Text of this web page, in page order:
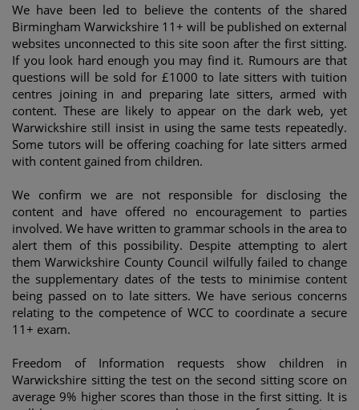
We have been led to believe the contents of the shared
Birmingham Warwickshire 11+ will be published on external
websites unconnected to this site soon after the first sitting.
If you look hard enough you may find it. Rumours are that
questions will be sold for £1000 to late sitters with tuition
centres joining in and preparing late sitters, armed with
content. These are likely to appear on the dark web, yet
Warwickshire still insist in using the same tests repeatedly.
Some tutors will be offering coaching for late sitters armed
with content gained from children.
We confirm we are not responsible for disclosing the
content and have offered no encouragement to parties
involved. We have written to grammar schools in the area to
alert them of this possibility. Despite attempting to alert
them Warwickshire County Council wilfully failed to change
the supplementary dates of the tests to minimise content
being passed on to late sitters. We have serious concerns
relating to the competence of WCC to coordinate a secure
11+ exam.
Freedom of Information requests show children in
Warwickshire sitting the test on the second sitting score on
average 9% higher scores than those in the first sitting. It is